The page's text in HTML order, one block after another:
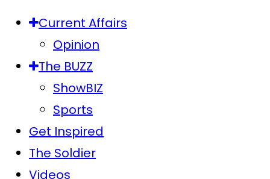
Current Affairs
Opinion
The BUZZ
ShowBIZ
Sports
Get Inspired
The Soldier
Videos